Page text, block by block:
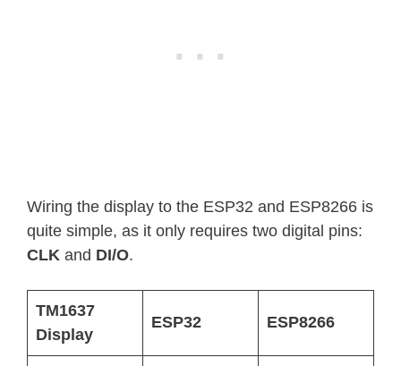
Wiring the display to the ESP32 and ESP8266 is
quite simple, as it only requires two digital pins:
CLK and DI/O.
TM1637
Display
ESP32 ESP8266